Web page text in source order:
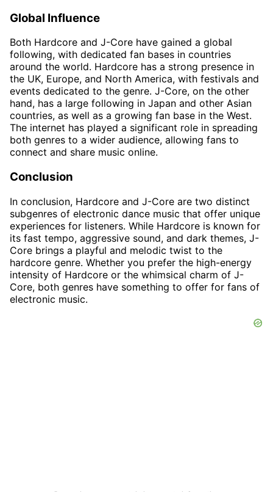
Global Influence
Both Hardcore and J-Core have gained a global
following, with dedicated fan bases in countries
around the world. Hardcore has a strong presence in
the UK, Europe, and North America, with festivals and
events dedicated to the genre. J-Core, on the other
hand, has a large following in Japan and other Asian
countries, as well as a growing fan base in the West.
The internet has played a significant role in spreading
both genres to a wider audience, allowing fans to
connect and share music online.
Conclusion
In conclusion, Hardcore and J-Core are two distinct
subgenres of electronic dance music that offer unique
experiences for listeners. While Hardcore is known for
its fast tempo, aggressive sound, and dark themes, J-
Core brings a playful and melodic twist to the
hardcore genre. Whether you prefer the high-energy
intensity of Hardcore or the whimsical charm of J-
Core, both genres have something to offer for fans of
electronic music.